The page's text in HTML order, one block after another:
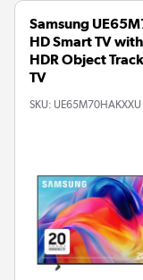
Samsung
HD Smart TV
HDR Object
TV
SKU: UE65M70HAKXXU